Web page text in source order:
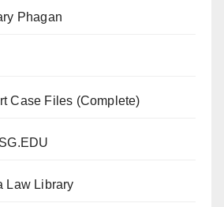
Phagan
Case Files (Complete)
Law Library